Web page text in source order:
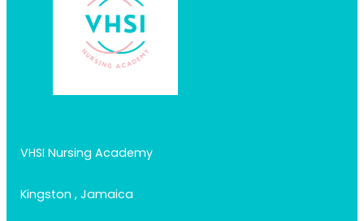
VHSI Nursing Academy
Kingston , Jamaica